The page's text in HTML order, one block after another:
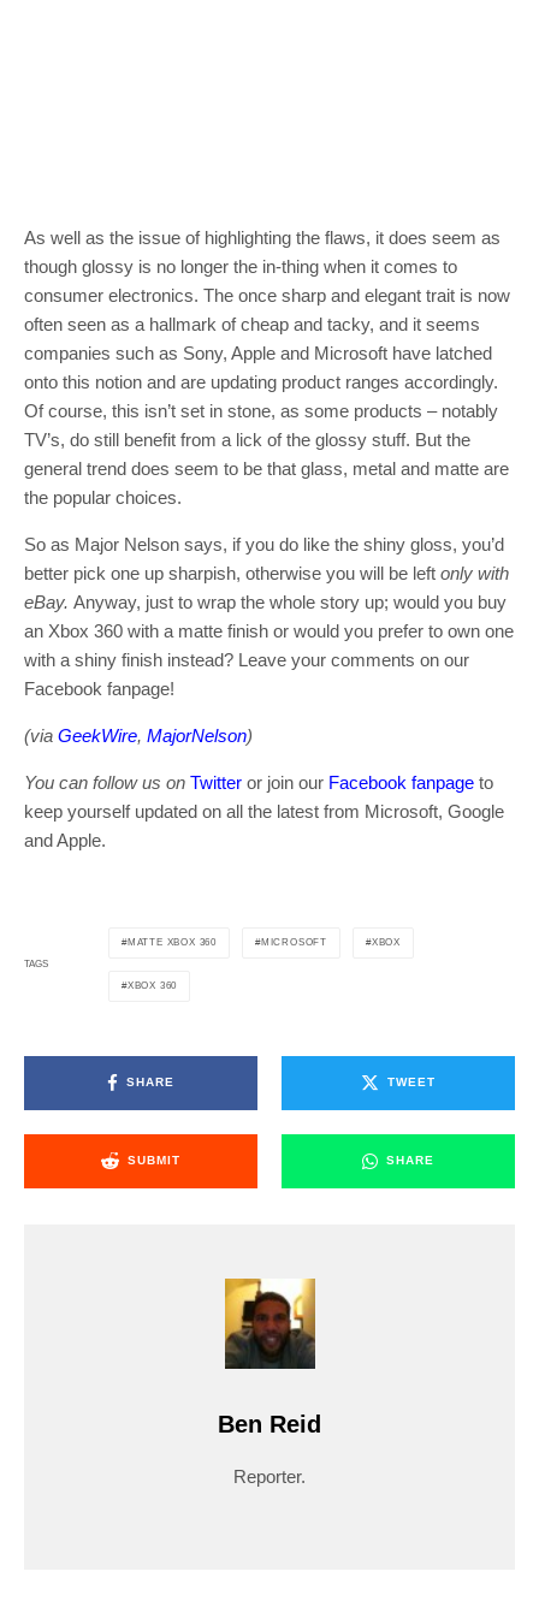
As well as the issue of highlighting the flaws, it does seem as
though glossy is no longer the in-thing when it comes to
consumer electronics. The once sharp and elegant trait is now
often seen as a hallmark of cheap and tacky, and it seems
companies such as Sony, Apple and Microsoft have latched
onto this notion and are updating product ranges accordingly.
Of course, this isn’t set in stone, as some products – notably
TV’s, do still benefit from a lick of the glossy stuff. But the
general trend does seem to be that glass, metal and matte are
the popular choices.
So as Major Nelson says, if you do like the shiny gloss, you’d
better pick one up sharpish, otherwise you will be left only with
eBay. Anyway, just to wrap the whole story up; would you buy
an Xbox 360 with a matte finish or would you prefer to own one
with a shiny finish instead? Leave your comments on our
Facebook fanpage!
(via GeekWire, MajorNelson)
You can follow us on Twitter or join our Facebook fanpage to
keep yourself updated on all the latest from Microsoft, Google
and Apple.
TAGS
MATTE XBOX 360 MICROSOFT XBOX
XBOX 360
SHARE TWEET
SUBMIT SHARE
Ben Reid
Reporter.